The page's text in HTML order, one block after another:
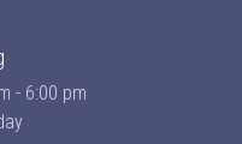
- 6:00 pm